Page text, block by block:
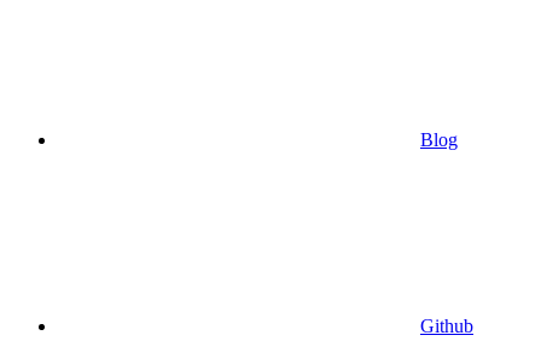
Blog
Github